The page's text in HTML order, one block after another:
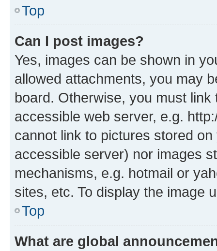
Top
Can I post images?
Yes, images can be shown in
allowed attachments, you may
board. Otherwise, you must
accessible web server, e.g.
cannot link to pictures stored
accessible server) nor images
mechanisms, e.g. hotmail or
sites, etc. To display the image
Top
What are global